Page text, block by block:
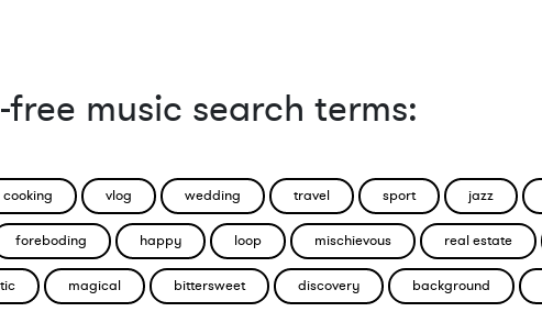
music search terms:
cooking vlog wedding travel sport jazz
foreboding happy loop mischievous real estate
magical bittersweet discovery background